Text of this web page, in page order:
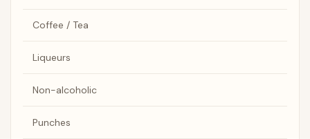
Coffee / Tea
Liqueurs
Non-alcoholic
Punches